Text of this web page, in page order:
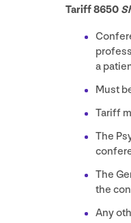
Tariff8650
a
Must
Tariff
The
The
the
Any